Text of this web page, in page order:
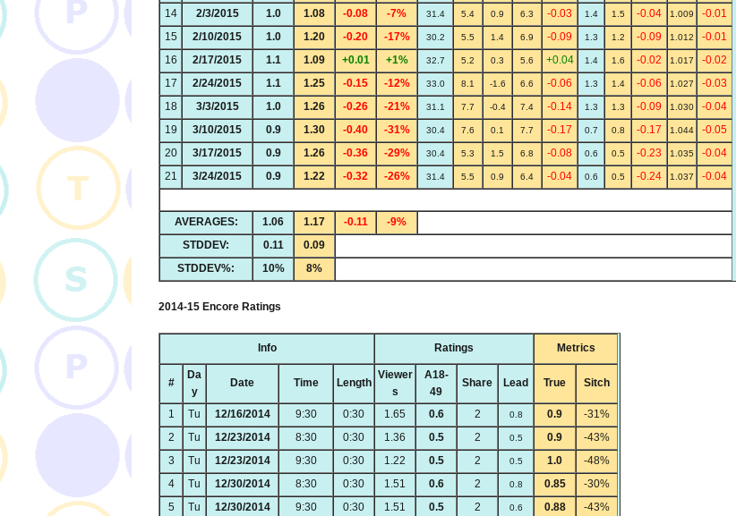
14
2/3/2015 1.0 1.08 -0.08 -7% 31.4 5.4 0.9 6.3 -0.03 1.4 1.5 -0.04 1.009
-0.01
15
2/10/2015 1.0 1.20 -0.20 -17% 30.2 5.5 1.4 6.9 -0.09 1.3 1.2 -0.09 1.012
-0.01
16
2/17/2015 1.1 1.09 +0.01 +1% 32.7 5.2 0.3 5.6 +0.04 1.4 1.6 -0.02 1.017
-0.02
17
2/24/2015 1.1 1.25 -0.15 -12% 33.0 8.1 -1.6 6.6 -0.06 1.3 1.4 -0.06 1.027
-0.03
18
3/3/2015 1.0 1.26 -0.26 -21% 31.1 7.7 -0.4 7.4 -0.14 1.3 1.3 -0.09 1.030
-0.04
19
3/10/2015 0.9 1.30 -0.40 -31% 30.4 7.6 0.1 7.7 -0.17 0.7 0.8 -0.17 1.044
-0.05
20
3/17/2015 0.9 1.26 -0.36 -29% 30.4 5.3 1.5 6.8 -0.08 0.6 0.5 -0.23 1.035
-0.04
21
3/24/2015 0.9 1.22 -0.32 -26% 31.4 5.5 0.9 6.4 -0.04 0.6 0.5 -0.24 1.037 -0.04
AVERAGES: 1.06 1.17 -0.11
-9%
STDDEV:
0.11
0.09
STDDEV%:
10% 8%
2014-15 Encore Ratings
Info Ratings Metrics
#
Da
y
Date Time Length
Viewer
s
A18-
49
Share Lead True Sitch
1 Tu 12/16/2014 9:30 0:30 1.65 0.6 2 0.8 0.9
-31%
2
Tu 12/23/2014 8:30 0:30 1.36 0.5 2 0.5 0.9
-43%
3
Tu 12/23/2014 9:30 0:30 1.22 0.5 2 0.5 1.0
-48%
4
Tu 12/30/2014 8:30 0:30 1.51 0.6 2 0.8 0.85
-30%
5
Tu 12/30/2014 9:30 0:30 1.51 0.5 2 0.6 0.88
-43%